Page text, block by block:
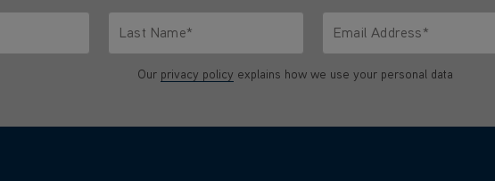
Last Name*
Email Address*
Our privacy policy explains how we use your personal data